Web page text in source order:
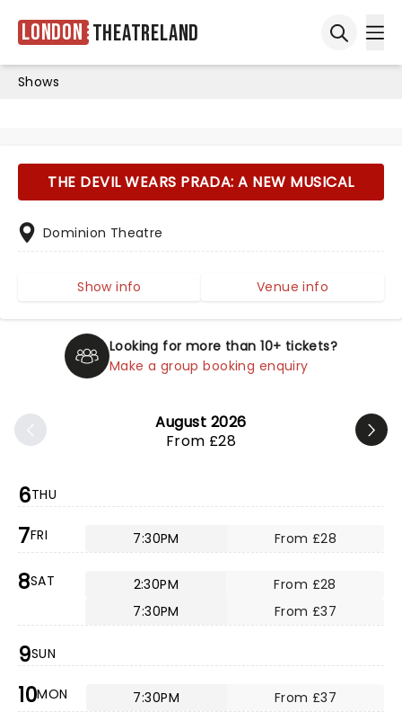
London Theatreland
Shows
Looking for more than 10+ tickets?
Make a group booking enquiry
August 2026
From £28
6THU
7FRI 7:30PM From £28
8SAT 2:30PM
From £28
7:30PM
From £37
9SUN
10MON 7:30PM From £37
THE DEVIL WEARS PRADA: A NEW MUSICAL
Dominion Theatre
Show info Venue info